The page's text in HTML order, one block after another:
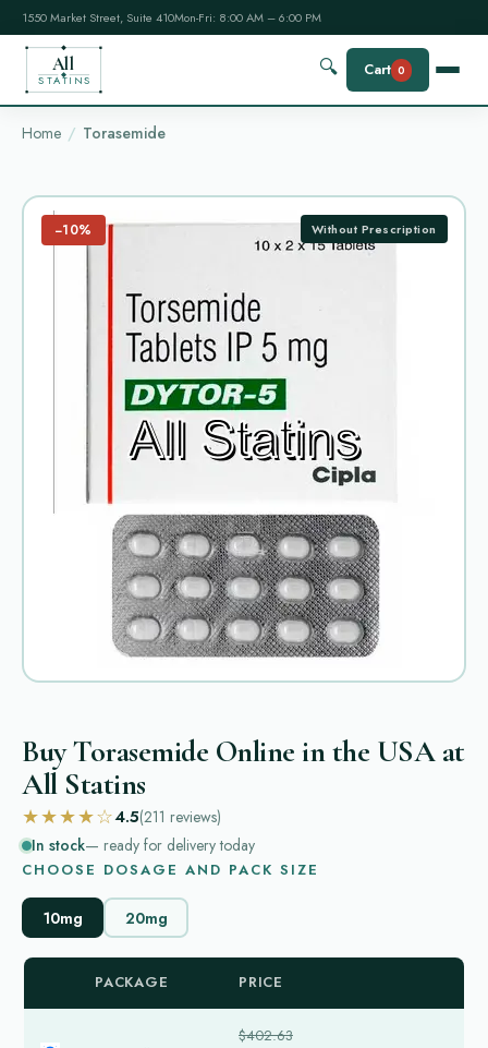
1550 Market Street, Suite 410Mon-Fri: 8:00 AM – 6:00 PM
All
STATINS
🔍 Cart 0
Home Torasemide
−10% Without Prescription
Buy Torasemide Online in the USA at
All Statins
★★★★☆4.5(211 reviews)
In stock— ready for delivery today
CHOOSE DOSAGE AND PACK SIZE
10mg 20mg
PACKAGE PRICE
$402.63